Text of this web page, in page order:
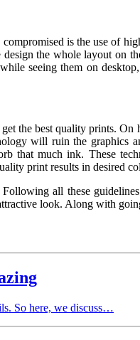
compromised is the use of
the whole layout on
seeing them on
the best quality prints.
will ruin the graphics
that much ink. These
print results in desired
all these
look. Along with
So here, we discuss…